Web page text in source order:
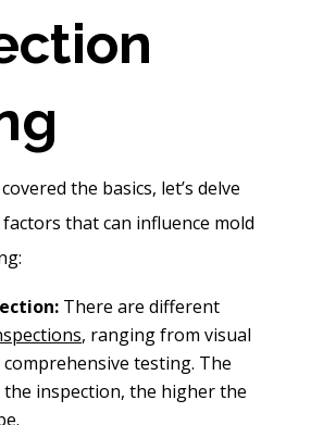
the basics, let’s delve
that can influence mold
There are different
, ranging from visual
testing. The
inspection, the higher the